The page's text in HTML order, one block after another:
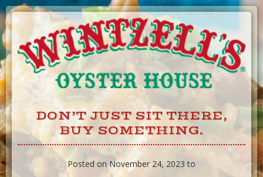
Skip
to
Content
DON’T JUST SIT THERE,
BUY SOMETHING.
Posted on November 24, 2023 to